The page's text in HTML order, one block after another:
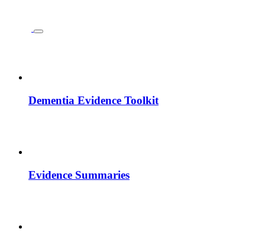
Dementia Evidence Toolkit
Evidence Summaries